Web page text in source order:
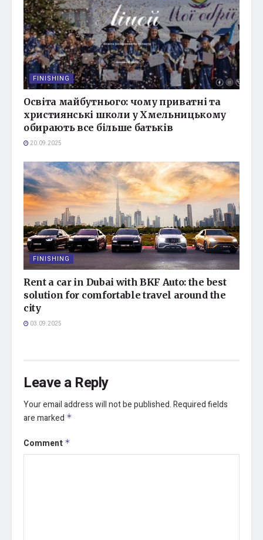
FINISHING
Освіта майбутнього: чому приватні та
християнські школи у Хмельницькому
обирають все більше батьків
20.09.2025
FINISHING
Rent a car in Dubai with BKF Auto: the best
solution for comfortable travel around the
city
03.09.2025
Leave a Reply
Your email address will not be published.Required fields
are marked *
Comment *